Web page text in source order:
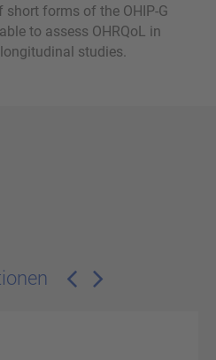
forms of the OHIP-G
to assess OHRQoL in
studies.